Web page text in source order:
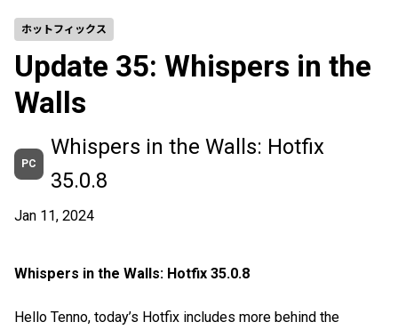
ホットフィックス
Update 35: Whispers in the
Walls
PC
Whispers in the Walls: Hotfix
35.0.8
Jan 11, 2024
Whispers in the Walls: Hotfix 35.0.8
Hello Tenno, today’s Hotfix includes more behind the